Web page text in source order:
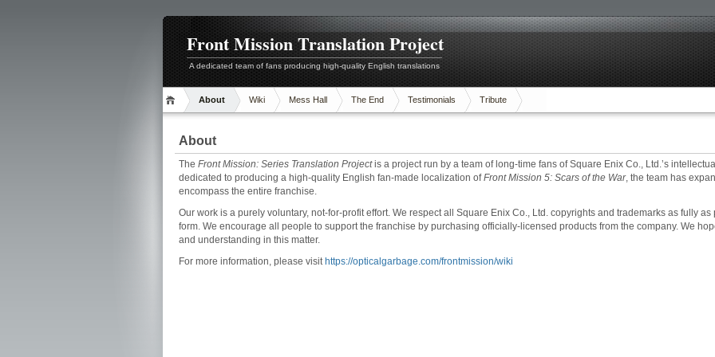
Front Mission Translation Project
A dedicated team of fans producing high-quality English translations
About Wiki Mess Hall The End Testimonials Tribute
About
The Front Mission: Series Translation Projectis a project run by a team of long-time fans of Square Enix Co., Ltd.’s
dedicated to producing a high-quality English fan-made localization ofFront Mission 5: Scars of the War, the team has
encompass the entire franchise.
Our work is a purely voluntary, not-for-profit effort. We respect all Square Enix Co., Ltd. copyrights and trademarks as fully
form. We encourage all people to support the franchise by purchasing officially-licensed products from the company. We
and understanding in this matter.
For more information, please visit https://opticalgarbage.com/frontmission/wiki